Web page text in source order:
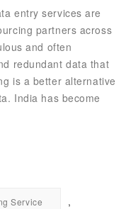
entry services are
partners across
and often
redundant data that
is a better alternative
India has become
Service ,